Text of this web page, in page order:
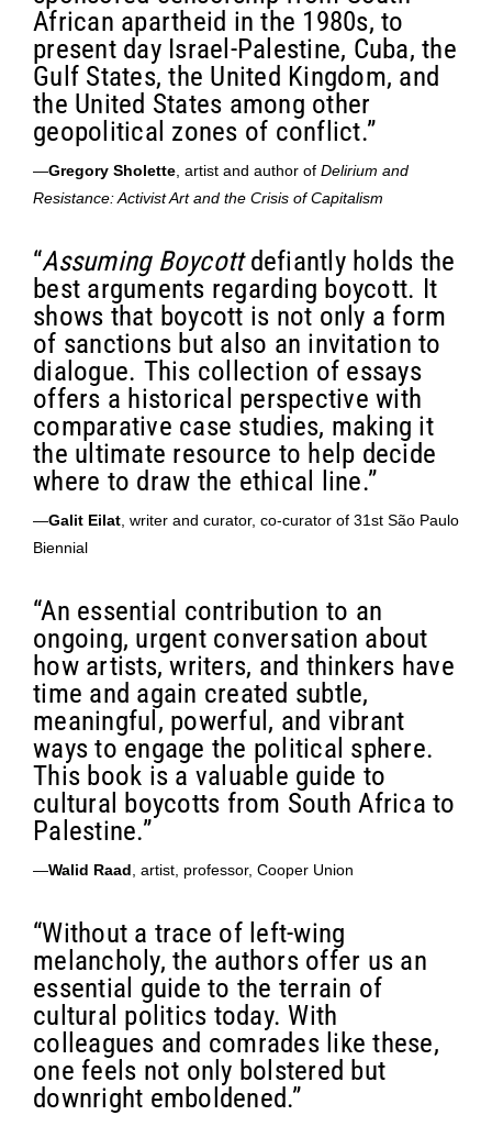
African apartheid in the 1980s, to
present day Israel-Palestine, Cuba, the
Gulf States, the United Kingdom, and
the United States among other
geopolitical zones of conflict.”
—Gregory Sholette , artist and author of Delirium and
Resistance: Activist Art and the Crisis of Capitalism
“Assuming Boycottdefiantly holds the
best arguments regarding boycott. It
shows that boycott is not only a form
of sanctions but also an invitation to
dialogue. This collection of essays
offers a historical perspective with
comparative case studies, making it
the ultimate resource to help decide
where to draw the ethical line.”
—Galit Eilat , writer and curator, co-curator of 31st São Paulo
Biennial
“An essential contribution to an
ongoing, urgent conversation about
how artists, writers, and thinkers have
time and again created subtle,
meaningful, powerful, and vibrant
ways to engage the political sphere.
This book is a valuable guide to
cultural boycotts from South Africa to
Palestine.”
—Walid Raad , artist, professor, Cooper Union
“Without a trace of left-wing
melancholy, the authors offer us an
essential guide to the terrain of
cultural politics today. With
colleagues and comrades like these,
one feels not only bolstered but
downright emboldened.”